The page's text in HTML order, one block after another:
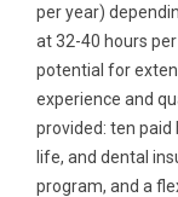
per year)
at 32-40 hours
potential for
experience and
provided: ten paid
life, and dental
program, and a